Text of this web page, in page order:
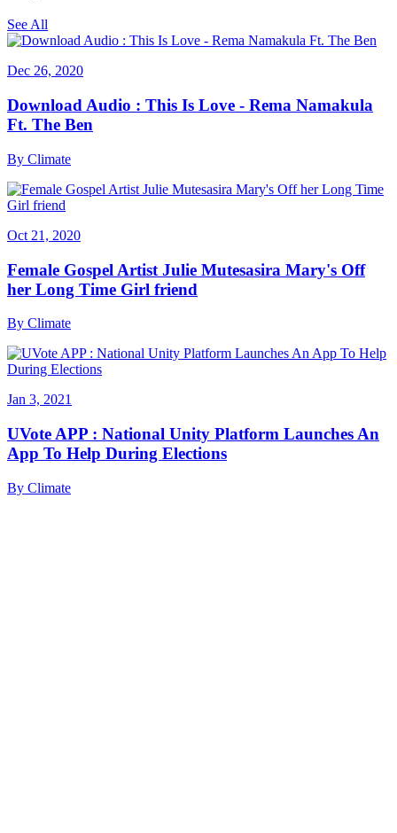
See All
Dec 26, 2020
Download Audio : This Is Love - Rema Namakula
Ft. The Ben
By Climate
Oct 21, 2020
Female Gospel Artist Julie Mutesasira Mary's Off
her Long Time Girl friend
By Climate
Jan 3, 2021
UVote APP : National Unity Platform Launches An
App To Help During Elections
By Climate